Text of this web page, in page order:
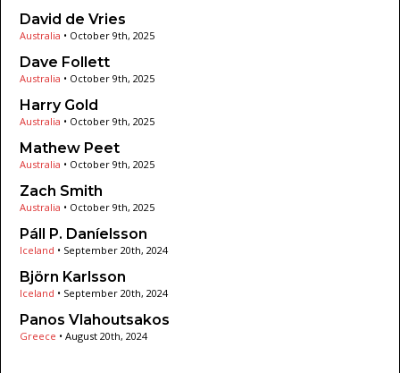
David de Vries
Australia • October 9th, 2025
Dave Follett
Australia • October 9th, 2025
Harry Gold
Australia • October 9th, 2025
Mathew Peet
Australia • October 9th, 2025
Zach Smith
Australia • October 9th, 2025
Páll P. Daníelsson
Iceland • September 20th, 2024
Björn Karlsson
Iceland • September 20th, 2024
Panos Vlahoutsakos
Greece • August 20th, 2024